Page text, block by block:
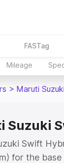
FASTag
Mileage
> Maruti
Suzuki
Swift
for the